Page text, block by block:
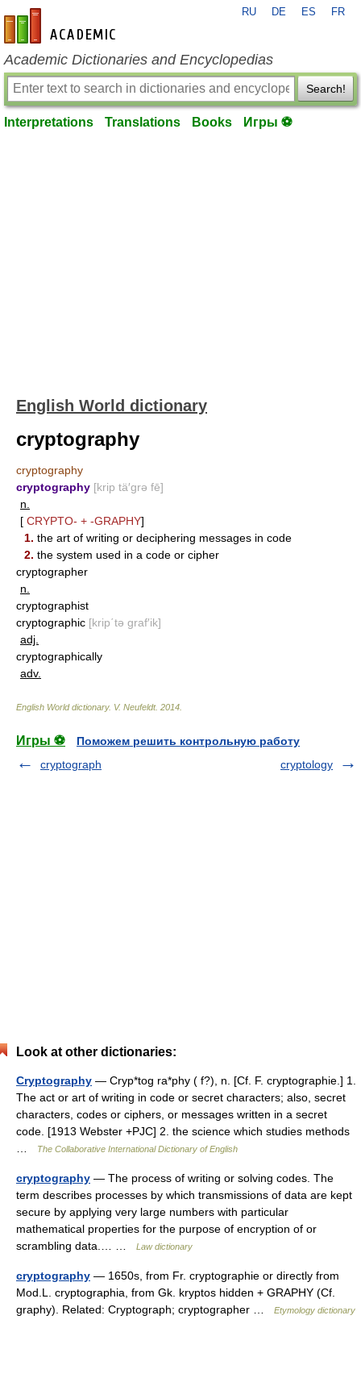
en-academic.com
RU DE ES FR
Academic Dictionaries and Encyclopedias
Search!
Interpretations Translations Books Игры ⚽
English World dictionary
cryptography
cryptography
cryptography [krip tä′grə fē]
n.
[ CRYPTO- + -GRAPHY]
1. the art of writing or deciphering messages in code
2. the system used in a code or cipher
cryptographer
n.
cryptographist
cryptographic [krip΄tə graf′ik]
adj.
cryptographically
adv.
English World dictionary. V. Neufeldt. 2014
Игры ⚽
Поможем решить контрольную работу
cryptograph
cryptology
Look at other dictionaries:
Cryptography — Cryp*tog ra*phy ( f?), n. [Cf. F. cryptographie.] 1.
The act or art of writing in code or secret characters; also, secret
characters, codes or ciphers, or messages written in a secret
code. [1913 Webster +PJC] 2. the science which studies methods
The Collaborative International Dictionary of English
cryptography — The process of writing or solving codes. The
term describes processes by which transmissions of data are kept
secure by applying very large numbers with particular
mathematical properties for the purpose of encryption of or
scrambling data.… …
Law dictionary
cryptography — 1650s, from Fr. cryptographie or directly from
Mod.L. cryptographia, from Gk. kryptos hidden + GRAPHY (Cf.
graphy). Related: Cryptograph; cryptographer …
Etymology dictionary